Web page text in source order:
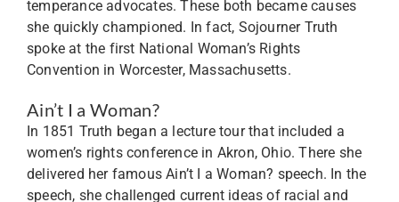
temperance advocates. These both became causes
she quickly championed. In fact, Sojourner Truth
spoke at the first National Woman’s Rights
Convention in Worcester, Massachusetts.
Ain’t I a Woman?
In 1851 Truth began a lecture tour that included a
women’s rights conference in Akron, Ohio. There she
delivered her famous Ain’t I a Woman? speech. In the
speech, she challenged current ideas of racial and